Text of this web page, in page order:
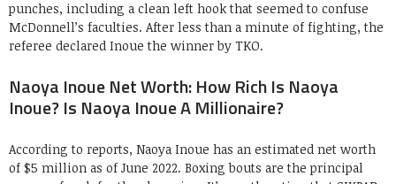
punches, including a clean left hook that seemed to confuse
McDonnell’s faculties. After less than a minute of fighting, the
referee declared Inoue the winner by TKO.
Naoya Inoue Net Worth: How Rich Is Naoya
Inoue? Is Naoya Inoue A Millionaire?
According to reports, Naoya Inoue has an estimated net worth
of $5 million as of June 2022. Boxing bouts are the principal